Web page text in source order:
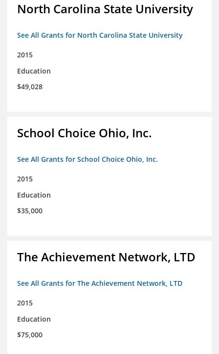
North Carolina State University
See All Grants for North Carolina State University
2015
Education
$49,028
School Choice Ohio, Inc.
See All Grants for School Choice Ohio, Inc.
2015
Education
$35,000
The Achievement Network, LTD
See All Grants for The Achievement Network, LTD
2015
Education
$75,000